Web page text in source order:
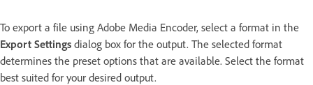
To export a file using Adobe Media Encoder, select a format in the
Export Settings dialog box for the output. The selected format
determines the preset options that are available. Select the format
best suited for your desired output.